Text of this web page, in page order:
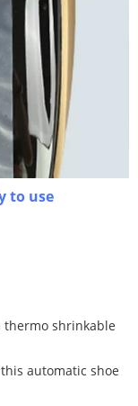
to use
thermo shrinkable
automatic shoe